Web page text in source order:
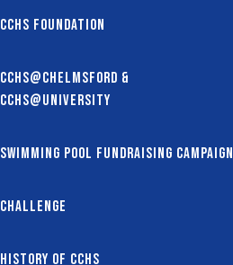
CCHS Foundation
CCHS@Chelmsford &
CCHS@University
Swimming Pool Fundraising Campaign
Challenge
History of CCHS